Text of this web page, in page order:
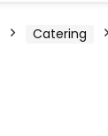
Catering